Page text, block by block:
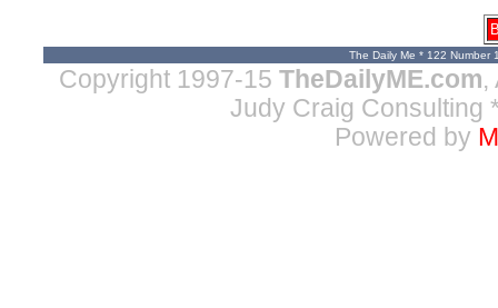
The Daily Me * 122 Number
Copyright 1997-15 TheDailyME.com,
Judy Craig Consulting
Powered by